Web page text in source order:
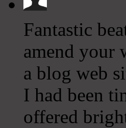
Fantastic
amend your
a blog web
I had been
offered